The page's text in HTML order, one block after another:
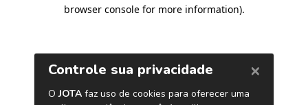
browser console for more information).